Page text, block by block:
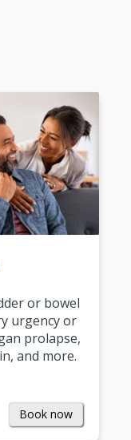
or bowel
urgency or
prolapse,
and more.
Book now